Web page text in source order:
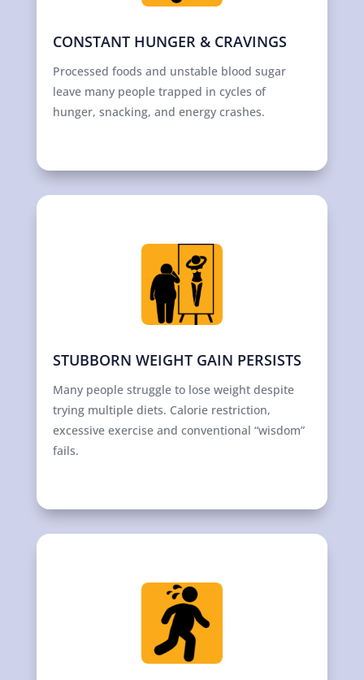
CONSTANT HUNGER & CRAVINGS
Processed foods and unstable blood sugar
leave many people trapped in cycles of
hunger, snacking, and energy crashes.
STUBBORN WEIGHT GAIN PERSISTS
Many people struggle to lose weight despite
trying multiple diets. Calorie restriction,
excessive exercise and conventional “wisdom”
fails.